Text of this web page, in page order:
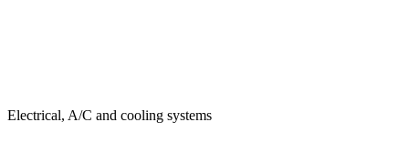
Electrical, A/C and cooling systems